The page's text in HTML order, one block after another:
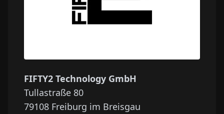
FIFTY2 Technology GmbH
Tullastraße 80
79108 Freiburg im Breisgau